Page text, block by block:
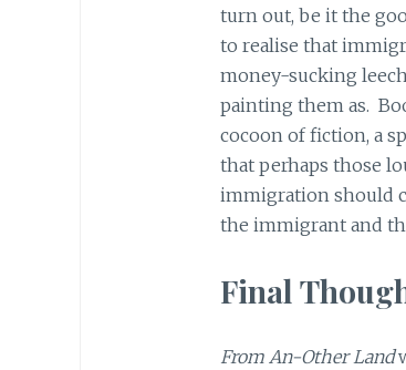
turn out, be it the
to realise that
money-sucking
painting them as.
cocoon of fiction, a
that perhaps those
immigration should
the immigrant and
Final
From An-Other Land